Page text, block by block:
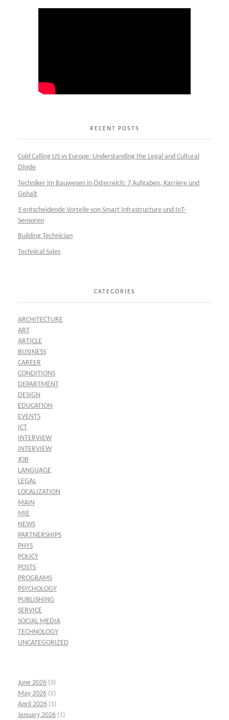
RECENT POSTS
Cold Calling US vs Europe: Understanding the Legal and Cultural
Divide
Techniker im Bauwesen in Österreich: 7 Aufgaben, Karriere und
Gehalt
5 entscheidende Vorteile von Smart Infrastructure und IoT-
Sensoren
Building Technician
Technical Sales
CATEGORIES
ARCHITECTURE
ART
ARTICLE
BUSINESS
CAREER
CONDITIONS
DEPARTMENT
DESIGN
EDUCATION
EVENTS
ICT
INTERVIEW
INTERVIEW
JOB
LANGUAGE
LEGAL
LOCALIZATION
MAIN
MIE
NEWS
PARTNERSHIPS
PHYS
POLICY
POSTS
PROGRAMS
PSYCHOLOGY
PUBLISHING
SERVICE
SOCIAL MEDIA
TECHNOLOGY
UNCATEGORIZED
June 2026 (3)
May 2026 (1)
April 2026 (1)
January 2026 (1)